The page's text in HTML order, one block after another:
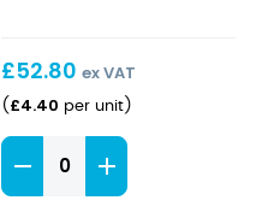
£52.80 ex VAT
( £4.40 per unit )
Bamboo
Saucer
15cm